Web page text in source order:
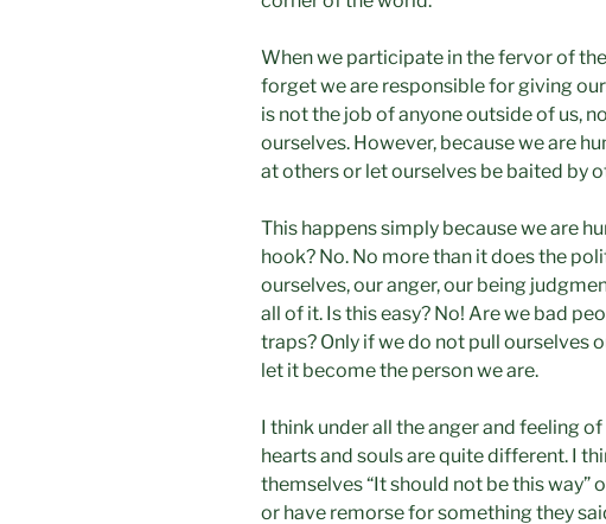
When we participate in the fervor of
forget we are responsible for giving
is not the job of anyone outside of us,
ourselves. However, because we are
at others or let ourselves be baited by
This happens simply because we are
hook? No. No more than it does the
ourselves, our anger, our being
all of it. Is this easy? No! Are we bad
traps? Only if we do not pull ourselves
let it become the person we are.
I think under all the anger and feeling
hearts and souls are quite different. I
themselves “It should not be this way”
or have remorse for something they